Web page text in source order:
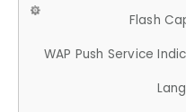
Flash
WAP Push Service